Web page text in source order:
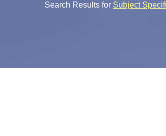
Search Results for Subject